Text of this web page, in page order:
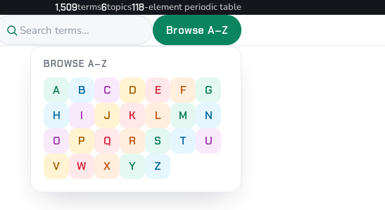
1,509terms6topics118-element periodic table
Browse A–Z
BROWSE A–Z
A B C D E F
G
H
I J K L M
N
O
P Q R S T
U
V
W X Y Z